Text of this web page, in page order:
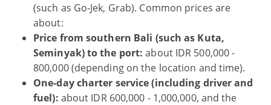
(such as Go-Jek, Grab). Common prices are
about:
Price from southern Bali (such as Kuta,
Seminyak) to the port:about IDR 500,000 -
800,000 (depending on the location and time).
One-day charter service (including driver and
fuel): about IDR 600,000 - 1,000,000, and the